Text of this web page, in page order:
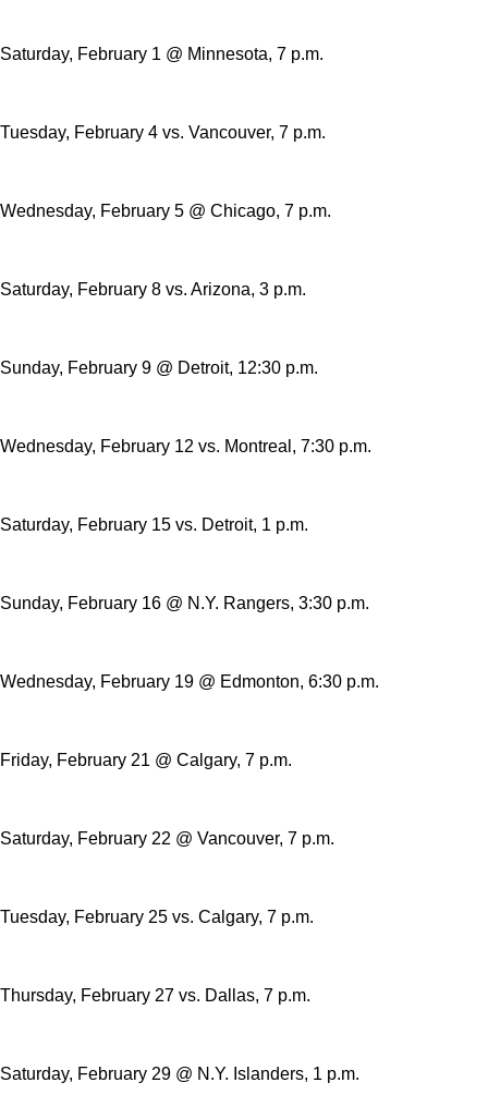
Saturday, February 1 @ Minnesota, 7 p.m.
Tuesday, February 4 vs. Vancouver, 7 p.m.
Wednesday, February 5 @ Chicago, 7 p.m.
Saturday, February 8 vs. Arizona, 3 p.m.
Sunday, February 9 @ Detroit, 12:30 p.m.
Wednesday, February 12 vs. Montreal, 7:30 p.m.
Saturday, February 15 vs. Detroit, 1 p.m.
Sunday, February 16 @ N.Y. Rangers, 3:30 p.m.
Wednesday, February 19 @ Edmonton, 6:30 p.m.
Friday, February 21 @ Calgary, 7 p.m.
Saturday, February 22 @ Vancouver, 7 p.m.
Tuesday, February 25 vs. Calgary, 7 p.m.
Thursday, February 27 vs. Dallas, 7 p.m.
Saturday, February 29 @ N.Y. Islanders, 1 p.m.